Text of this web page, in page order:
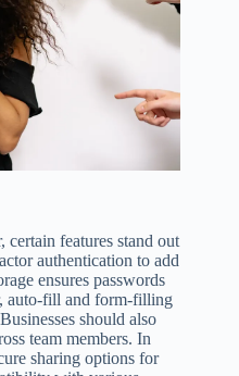
certain features stand out
authentication to add
ensures passwords
auto-fill and form-filling
should also
team members. In
sharing options for